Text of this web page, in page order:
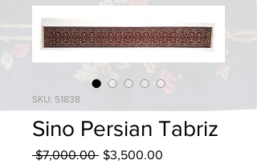
SKU: 51838
Sino Persian Tabriz
$7,000.00 Regular
$3,500.00